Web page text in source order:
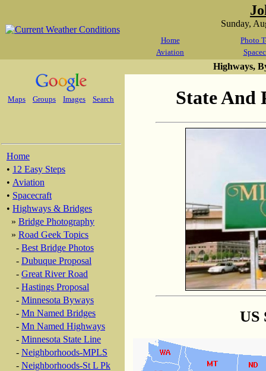
Sunday,
Home
Photo
Aviation
Maps Groups Images Search
Home
• 12 Easy Steps
• Aviation
• Spacecraft
• Highways & Bridges
» Bridge Photography
» Road Geek Topics
- Best Bridge Photos
- Dubuque Proposal
- Great River Road
- Hastings Proposal
- Minnesota Byways
- Mn Named Bridges
- Mn Named Highways
- Minnesota State Line
- Neighborhoods-MPLS
- Neighborhoods-St L Pk
Highways,
State And
US